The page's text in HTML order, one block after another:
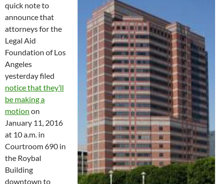
quick note to
announce that
attorneys for the
Legal Aid
Foundation of Los
Angeles
yesterday filed
notice that they’ll
be making a
motion on
January 11, 2016
at 10 a.m. in
Courtroom 690 in
the Roybal
Building
downtown to